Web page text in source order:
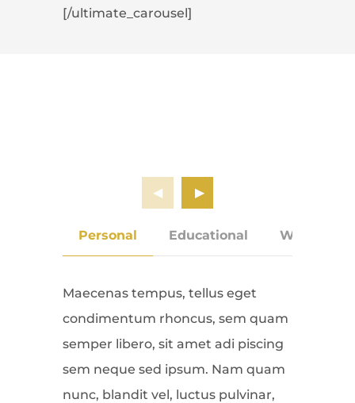
[/ultimate_carousel]
Personal Educational Work
Maecenas tempus, tellus eget
condimentum rhoncus, sem quam
semper libero, sit amet adi piscing
sem neque sed ipsum. Nam quam
nunc, blandit vel, luctus pulvinar,